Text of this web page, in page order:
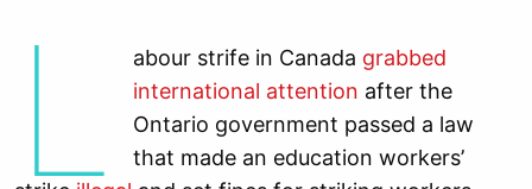
L abour strife in Canada grabbed
international attention after the
Ontario government passed a law
that made an education workers’